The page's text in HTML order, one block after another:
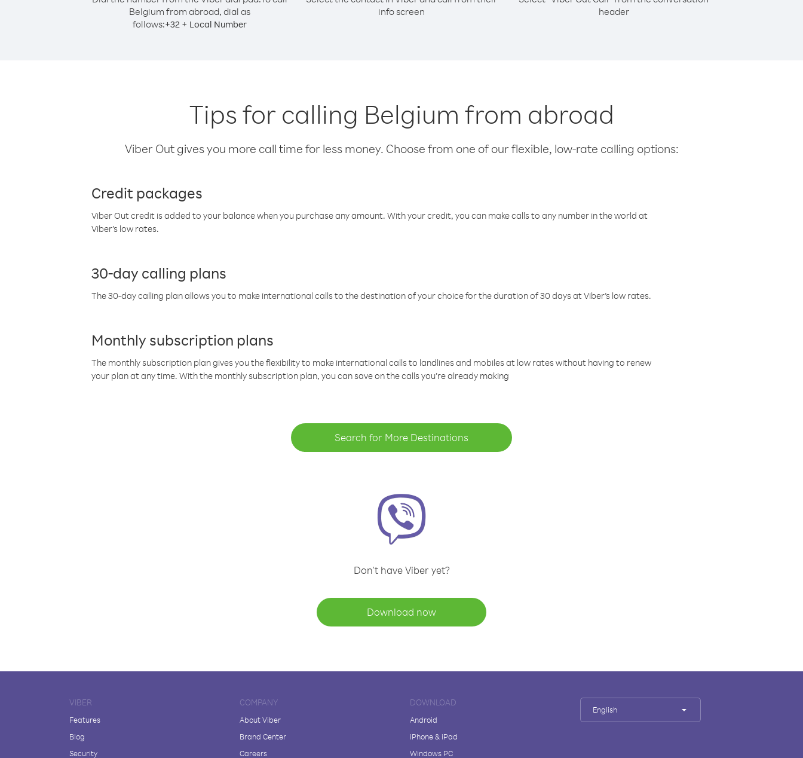
Belgium from abroad, dial as
follows:+32+ Local Number
info screen
header
Tips for calling Belgium from abroad
Viber Out gives you more call time for less money. Choose from one of our flexible, low-rate calling options:
Credit packages
Viber Out credit is added to your balance when you purchase any amount. With your credit, you can make calls to any number in the world at
Viber’s low rates.
30-day calling plans
The 30-day calling plan allows you to make international calls to the destination of your choice for the duration of 30 days at Viber’s low rates.
Monthly subscription plans
The monthly subscription plan gives you the flexibility to make international calls to landlines and mobiles at low rates without having to renew
your plan at any time. With the monthly subscription plan, you can save on the calls you’re already making
Search for More Destinations
Don't have Viber yet?
Download now
VIBER
Features
Blog
Security
COMPANY
About Viber
Brand Center
Careers
DOWNLOAD
Android
iPhone & iPad
Windows PC
English